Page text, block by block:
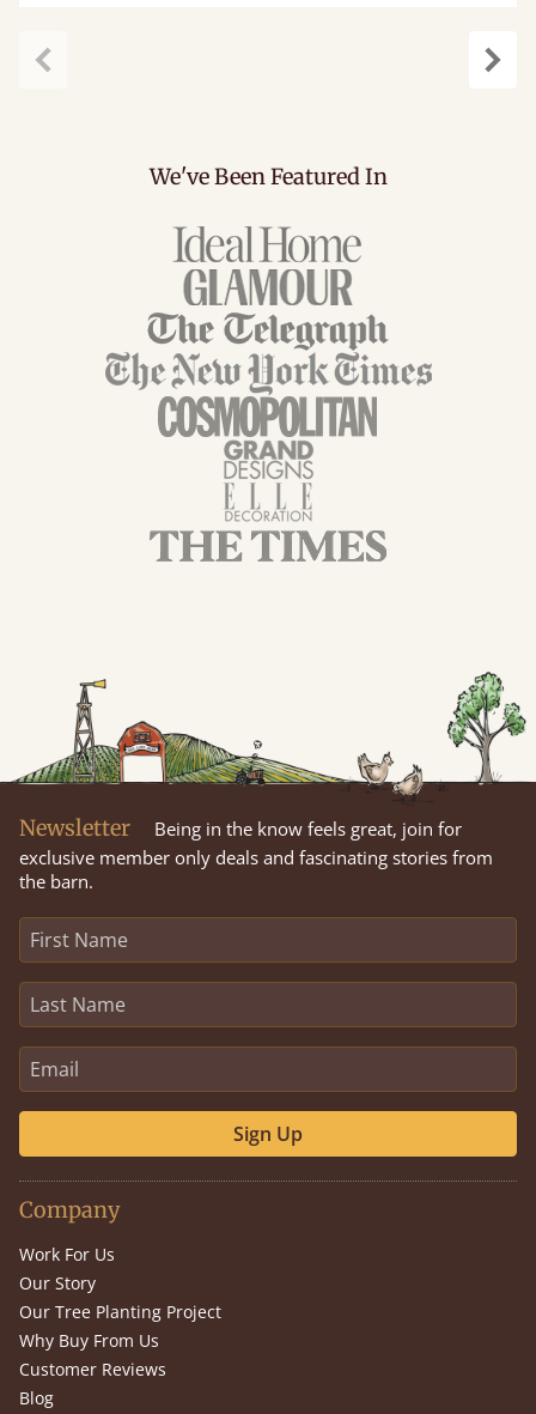
We've Been Featured In
Newsletter
Being in the know feels great, join for
exclusive member only deals and fascinating stories from
the barn.
Sign Up
Company
Work For Us
Our Story
Our Tree Planting Project
Why Buy From Us
Customer Reviews
Blog